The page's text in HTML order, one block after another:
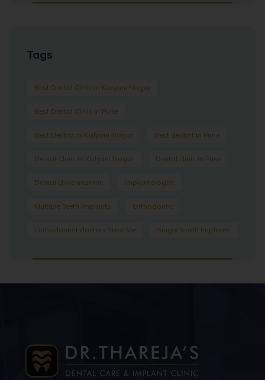
Tags
Best Dental Clinic in Kalyani Nagar
Best Dental Clinic In Pune
Best Dentist in Kalyani Nagar Best dentist in Pune
Dental Clinic in Kalyani Nagar Dental clinic in Pune
Dental clinic near me Implantologist
Multiple Teeth Implants Orthodontic
Orthodontist doctors Near Me Single Tooth Implants